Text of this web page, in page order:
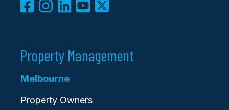
Property Management
Melbourne
Property Owners